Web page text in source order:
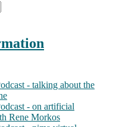
- talking about the
- on artificial
Rene Morkos